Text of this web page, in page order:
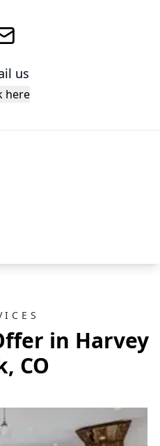
us
here
in Harvey
CO